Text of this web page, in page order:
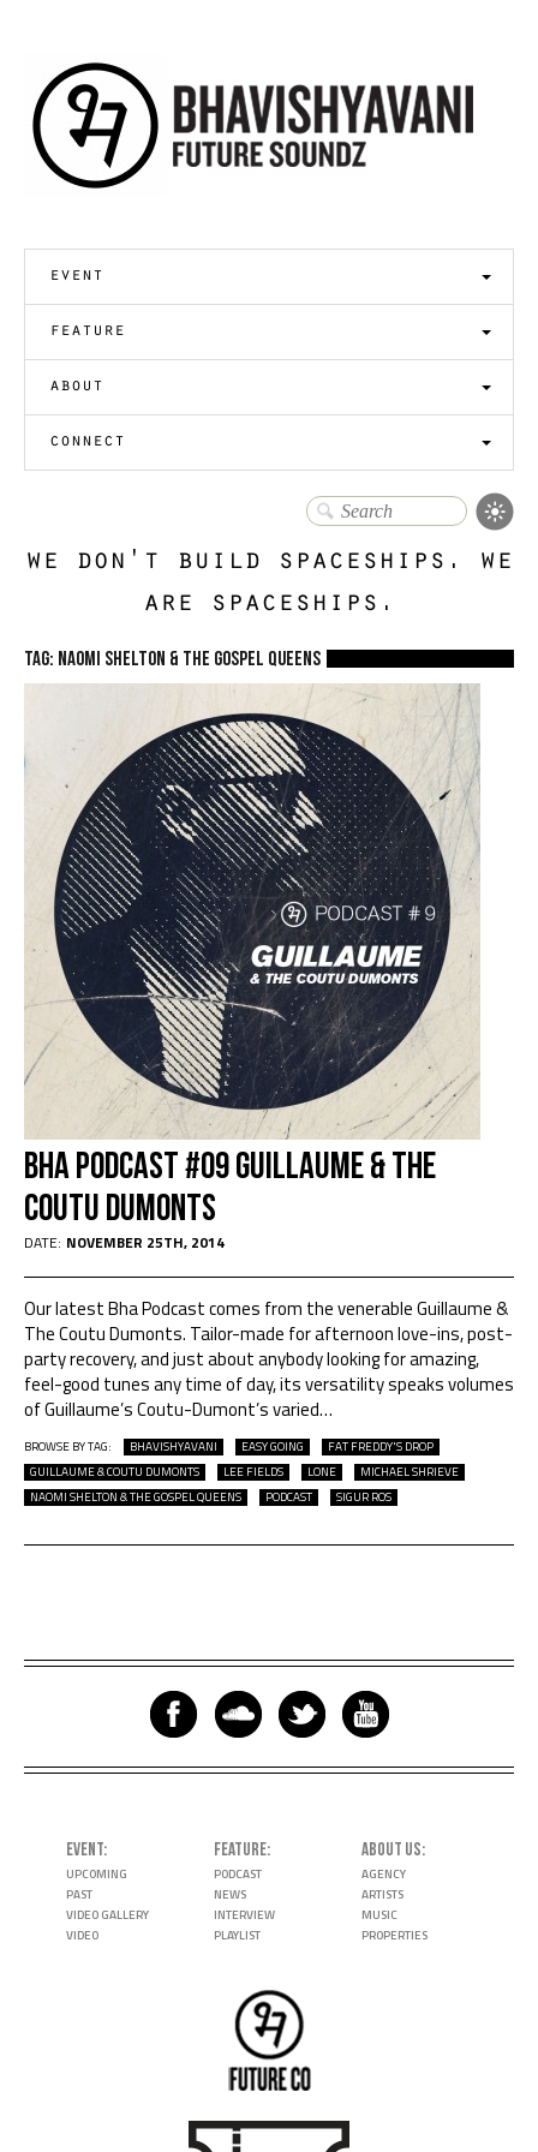
event
feature
about
connect
we don't build spaceships. we
are spaceships.
TAG: Naomi Shelton & The Gospel Queens
BHA Podcast #09 Guillaume & The
Coutu Dumonts
DATE: NOVEMBER 25TH, 2014
Our latest Bha Podcast comes from the venerable Guillaume &
The Coutu Dumonts. Tailor-made for afternoon love-ins, post-
party recovery, and just about anybody looking for amazing,
feel-good tunes any time of day, its versatility speaks volumes
of Guillaume’s Coutu-Dumont’s varied…
BROWSE BY TAG: BHAVISHYAVANI EASY GOING
FAT FREDDY'S DROP
GUILLAUME & COUTU DUMONTS
LEE FIELDS LONE
MICHAEL SHRIEVE
NAOMI SHELTON & THE GOSPEL QUEENS
PODCAST SIGUR ROS
EVENT
UPCOMING
PAST
VIDEO GALLERY
VIDEO
FEATURE
PODCAST
NEWS
INTERVIEW
PLAYLIST
ABOUT US
AGENCY
ARTISTS
MUSIC
PROPERTIES